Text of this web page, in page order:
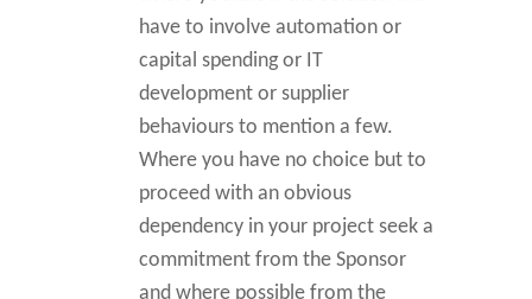
have to involve automation or
capital spending or IT
development or supplier
behaviours to mention a few.
Where you have no choice but to
proceed with an obvious
dependency in your project seek a
commitment from the Sponsor
and where possible from the